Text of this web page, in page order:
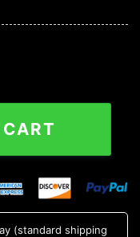
Viking
(standard shipping